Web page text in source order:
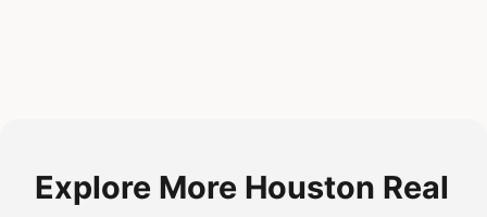
Explore More Houston Real